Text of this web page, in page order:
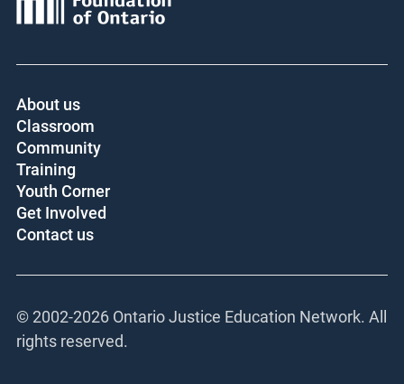
About us
Classroom
Community
Training
Youth Corner
Get Involved
Contact us
© 2002-2026 Ontario Justice Education Network. All
rights reserved.